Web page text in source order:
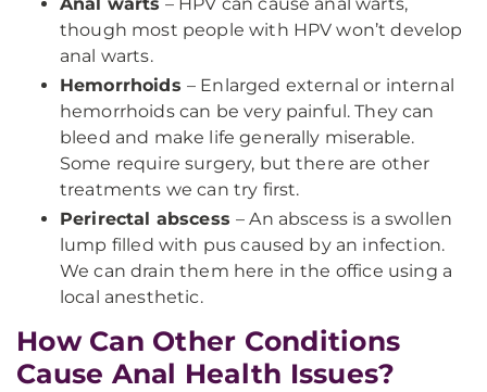
though most people with HPV won’t develop
anal warts.
Hemorrhoids – Enlarged external or internal
hemorrhoids can be very painful. They can
bleed and make life generally miserable.
Some require surgery, but there are other
treatments we can try first.
Perirectal abscess– An abscess is a swollen
lump filled with pus caused by an infection.
We can drain them here in the office using a
local anesthetic.
How Can Other Conditions
Cause Anal Health Issues?